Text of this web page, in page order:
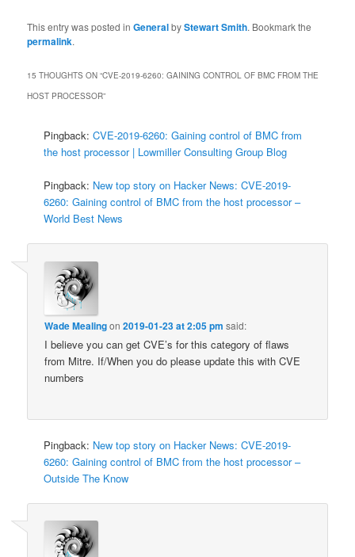
This entry was posted inGeneralbyStewart Smith. Bookmark the
permalink.
15 THOUGHTS ON “CVE-2019-6260: GAINING CONTROL OF BMC FROM THE
HOST PROCESSOR”
Pingback:CVE-2019-6260: Gaining control of BMC from
the host processor | Lowmiller Consulting Group Blog
Pingback: New top story on Hacker News: CVE-2019-
6260: Gaining control of BMC from the host processor –
World Best News
Wade Mealingon2019-01-23 at 2:05 pm said:
I believe you can get CVE’s for this category of flaws
from Mitre. If/When you do please update this with CVE
numbers
Pingback: New top story on Hacker News: CVE-2019-
6260: Gaining control of BMC from the host processor –
Outside The Know